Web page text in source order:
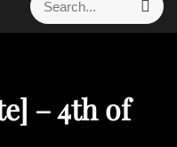
e
h
S
e
a
– 4th of